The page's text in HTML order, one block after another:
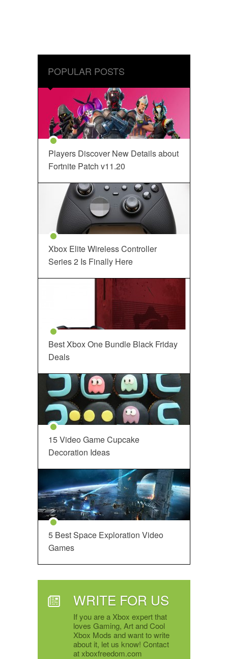
POPULAR POSTS
Players Discover New Details about
Fortnite Patch v11.20
Xbox Elite Wireless Controller
Series 2 Is Finally Here
Best Xbox One Bundle Black Friday
Deals
15 Video Game Cupcake
Decoration Ideas
5 Best Space Exploration Video
Games
WRITE FOR US
If you are a Xbox expert that
loves Gaming, Art and Cool
Xbox Mods and want to write
about it, let us know! Contact
at xboxfreedom.com